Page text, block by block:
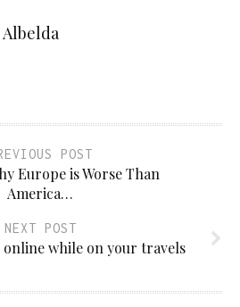
POST
Europe is Worse Than
America…
NEXT POST
online while on your travels